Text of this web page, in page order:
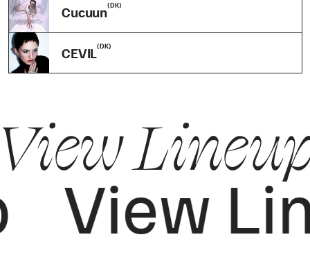
Cucuun(DK)
CEVIL(DK)
Lineup
View